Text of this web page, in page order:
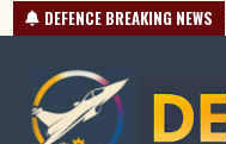
Skip
to
DEFENCE BREAKING NEWS
2025-07-01